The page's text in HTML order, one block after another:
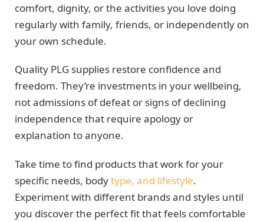
comfort, dignity, or the activities you love doing
regularly with family, friends, or independently on
your own schedule.
Quality PLG supplies restore confidence and
freedom. They’re investments in your wellbeing,
not admissions of defeat or signs of declining
independence that require apology or
explanation to anyone.
Take time to find products that work for your
specific needs, bodytype, and lifestyle.
Experiment with different brands and styles until
you discover the perfect fit that feels comfortable